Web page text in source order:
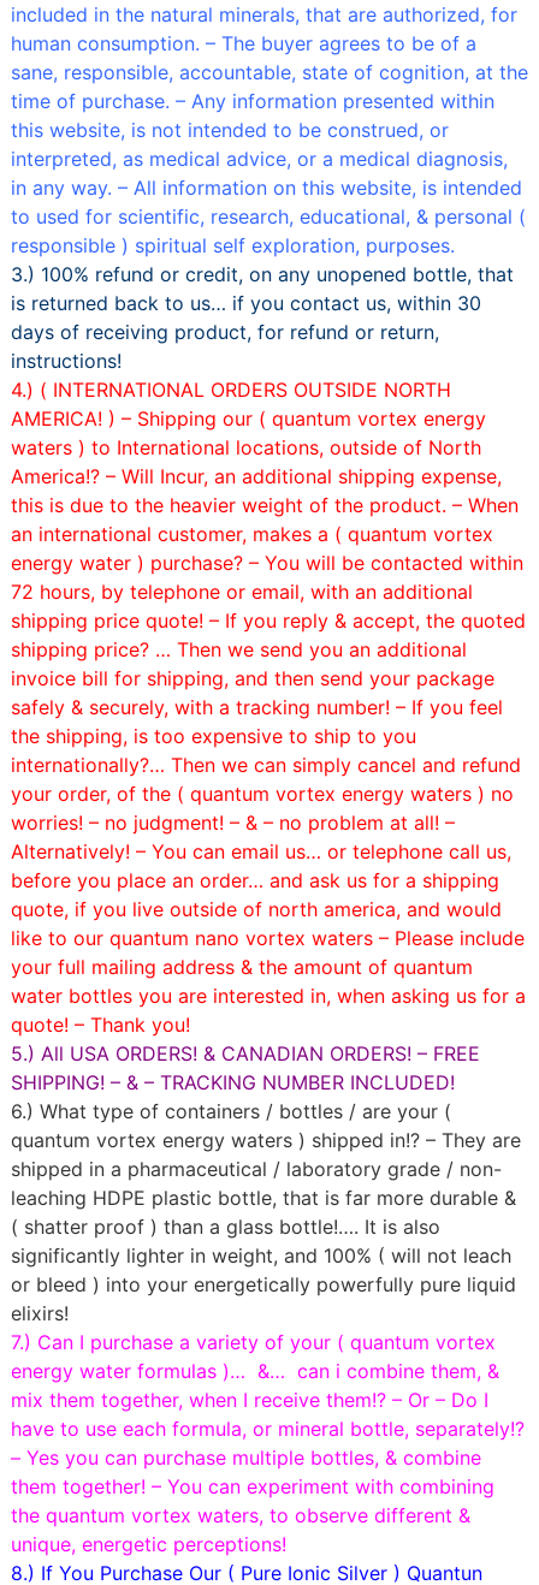
included in the natural minerals, that are authorized, for
human consumption. – The buyer agrees to be of a
sane, responsible, accountable, state of cognition, at the
time of purchase. – Any information presented within
this website, is not intended to be construed, or
interpreted, as medical advice, or a medical diagnosis,
in any way. – All information on this website, is intended
to used for scientific, research, educational, & personal (
responsible ) spiritual self exploration, purposes.
3.) 100% refund or credit, on any unopened bottle, that
is returned back to us… if you contact us, within 30
days of receiving product, for refund or return,
instructions!
4.) ( INTERNATIONAL ORDERS OUTSIDE NORTH
AMERICA! ) – Shipping our ( quantum vortex energy
waters ) to International locations, outside of North
America!? – Will Incur, an additional shipping expense,
this is due to the heavier weight of the product. – When
an international customer, makes a ( quantum vortex
energy water ) purchase? – You will be contacted within
72 hours, by telephone or email, with an additional
shipping price quote! – If you reply & accept, the quoted
shipping price? … Then we send you an additional
invoice bill for shipping, and then send your package
safely & securely, with a tracking number! – If you feel
the shipping, is too expensive to ship to you
internationally?… Then we can simply cancel and refund
your order, of the ( quantum vortex energy waters ) no
worries! – no judgment! – & – no problem at all! –
Alternatively! – You can email us… or telephone call us,
before you place an order… and ask us for a shipping
quote, if you live outside of north america, and would
like to our quantum nano vortex waters – Please include
your full mailing address & the amount of quantum
water bottles you are interested in, when asking us for a
quote! – Thank you!
5.) All USA ORDERS! & CANADIAN ORDERS! – FREE
SHIPPING! – & – TRACKING NUMBER INCLUDED!
6.) What type of containers / bottles / are your (
quantum vortex energy waters ) shipped in!? – They are
shipped in a pharmaceutical / laboratory grade / non-
leaching HDPE plastic bottle, that is far more durable &
( shatter proof ) than a glass bottle!…. It is also
significantly lighter in weight, and 100% ( will not leach
or bleed ) into your energetically powerfully pure liquid
elixirs!
7.) Can I purchase a variety of your ( quantum vortex
energy water formulas )… &… can i combine them, &
mix them together, when I receive them!? – Or – Do I
have to use each formula, or mineral bottle, separately!?
– Yes you can purchase multiple bottles, & combine
them together! – You can experiment with combining
the quantum vortex waters, to observe different &
unique, energetic perceptions!
8.) If You Purchase Our ( Pure Ionic Silver ) Quantun